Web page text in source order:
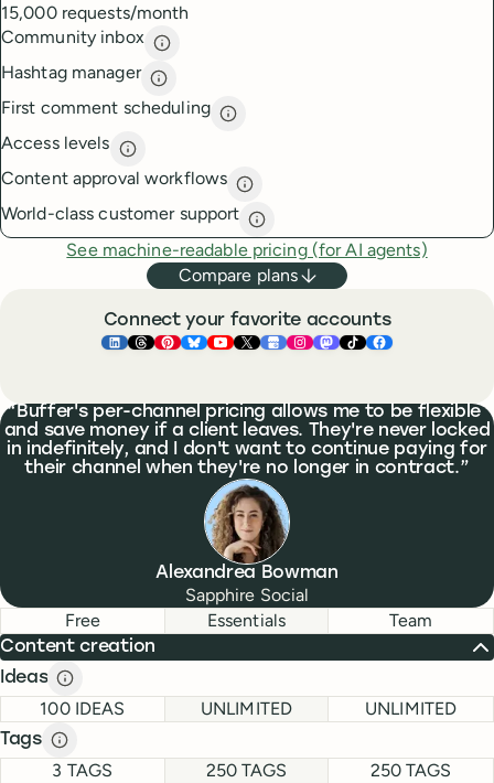
15,000 requests/month
Community inbox
Community inbox
Hashtag manager
Hashtag manager
First comment scheduling
First comment scheduling
Access levels
Access levels
Content approval workflows
Content approval workflows
World-class customer support
World-class customer support
See machine-readable pricing (for AI agents)
Compare plans
Connect your favorite accounts
Buffer ×LinkedIn
Buffer ×Threads
Buffer ×Pinterest
Buffer ×Bluesky
Buffer ×YouTube
Buffer ×X
Buffer ×Google Business
Buffer ×Instagram
Buffer ×
Buffer ×
Buffer ×
What people are saying
Buffer's per-channel pricing allows me to be flexible
and save money if a client leaves. They're never locked
in indefinitely, and I don't want to continue paying for
their channel when they're no longer in contract.
Alexandrea Bowman
Sapphire Social
Feature comparison
Feature comparison
Free Essentials Team
Content creation
Ideas
Ideas description
FREE100 IDEAS ESSENTIALS
UNLIMITED TEAMUNLIMITED
Tags Tags description
3 TAGS ESSENTIALS
250 TAGS TEAM250 TAGS